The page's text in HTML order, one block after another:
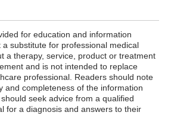
for education and information
a substitute for professional medical
a therapy, service, product or treatment
and is not intended to replace
professional. Readers should note
and completeness of the information
seek advice from a qualified
for a diagnosis and answers to their